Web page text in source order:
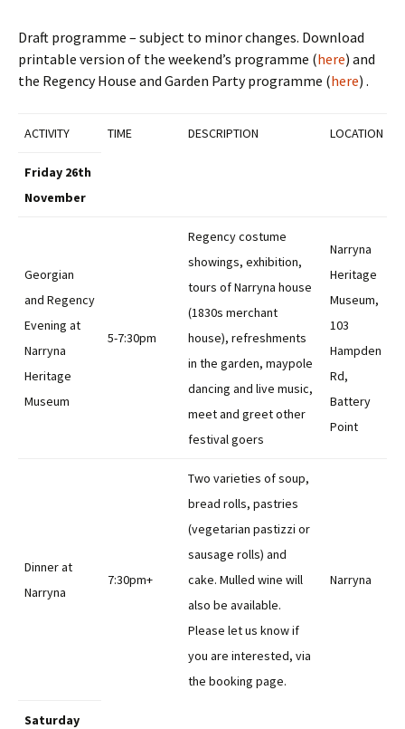
Draft programme – subject to minor changes. Download
printable version of the weekend’s programme (here) and
the Regency House and Garden Party programme (here) .
ACTIVITY TIME DESCRIPTION LOCATION
Friday 26th
November
Georgian
and Regency
Evening at
Narryna
Heritage
Museum
5-7:30pm
Regency costume
showings, exhibition,
tours of Narryna house
(1830s merchant
house), refreshments
in the garden, maypole
dancing and live music,
meet and greet other
festival goers
Narryna
Heritage
Museum,
103
Hampden
Rd,
Battery
Point
Dinner at
Narryna
7:30pm+
Two varieties of soup,
bread rolls, pastries
(vegetarian pastizzi or
sausage rolls) and
cake. Mulled wine will
also be available.
Please let us know if
you are interested, via
the booking page.
Narryna
Saturday